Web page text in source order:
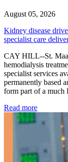
August 05, 2026
Kidney disease
specialist care
CAY HILL--St.
hemodialysis
specialist services
permanently based
form part of a much
Read more: Kidney